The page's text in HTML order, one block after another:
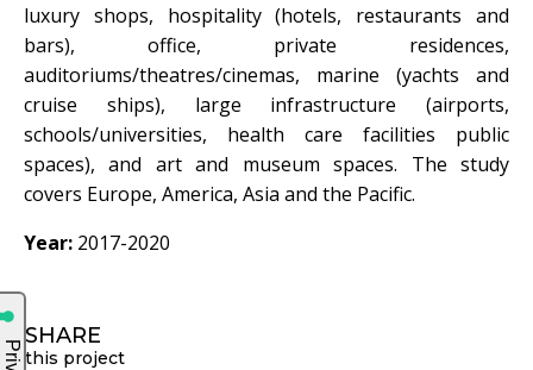
luxury shops, hospitality (hotels, restaurants and
bars), office, private residences,
auditoriums/theatres/cinemas, marine (yachts and
cruise ships), large infrastructure (airports,
schools/universities, health care facilities public
spaces), and art and museum spaces. The study
covers Europe, America, Asia and the Pacific.
Year: 2017-2020
SHARE
this project